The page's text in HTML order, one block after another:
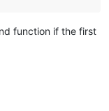
function if the first